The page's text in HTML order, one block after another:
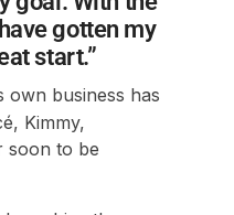
gotten my
start.”
own business has
Kimmy,
soon to be